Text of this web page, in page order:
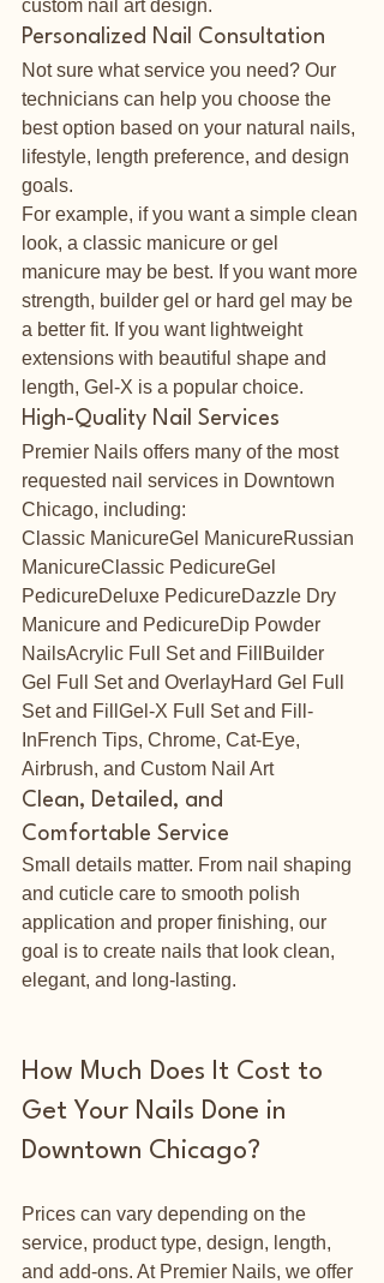
custom nail art design.
Personalized Nail Consultation
Not sure what service you need? Our
technicians can help you choose the
best option based on your natural nails,
lifestyle, length preference, and design
goals.
For example, if you want a simple clean
look, a classic manicure or gel
manicure may be best. If you want more
strength, builder gel or hard gel may be
a better fit. If you want lightweight
extensions with beautiful shape and
length, Gel-X is a popular choice.
High-Quality Nail Services
Premier Nails offers many of the most
requested nail services in Downtown
Chicago, including:
Classic ManicureGel ManicureRussian
ManicureClassic PedicureGel
PedicureDeluxe PedicureDazzle Dry
Manicure and PedicureDip Powder
NailsAcrylic Full Set and FillBuilder
Gel Full Set and OverlayHard Gel Full
Set and FillGel-X Full Set and Fill-
InFrench Tips, Chrome, Cat-Eye,
Airbrush, and Custom Nail Art
Clean, Detailed, and
Comfortable Service
Small details matter. From nail shaping
and cuticle care to smooth polish
application and proper finishing, our
goal is to create nails that look clean,
elegant, and long-lasting.
How Much Does It Cost to
Get Your Nails Done in
Downtown Chicago?
Prices can vary depending on the
service, product type, design, length,
and add-ons. At Premier Nails, we offer